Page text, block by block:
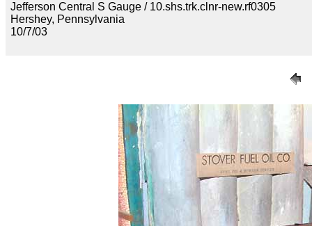
Jefferson Central S Gauge / 10.shs.trk.clnr-new.rf0305
Hershey, Pennsylvania
10/7/03